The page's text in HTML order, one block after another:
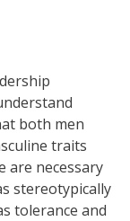
both men
traits
are necessary
stereotypically
tolerance and